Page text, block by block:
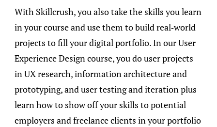
With Skillcrush, you also take the skills you learn
in your course and use them to build real-world
projects to fill your digital portfolio. In our User
Experience Design course, you do user projects
in UX research, information architecture and
prototyping, and user testing and iteration plus
learn how to show off your skills to potential
employers and freelance clients in your portfolio